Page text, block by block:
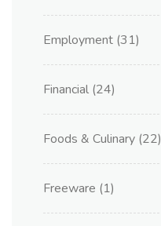
Employment (31)
Financial (24)
Foods & Culinary (22)
Freeware (1)